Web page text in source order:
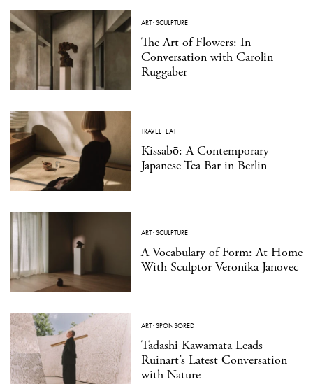
ART·SCULPTURE
The Art of Flowers: In
Conversation with Carolin
Ruggaber
TRAVEL·EAT
Kissabō: A Contemporary
Japanese Tea Bar in Berlin
ART·SCULPTURE
A Vocabulary of Form: At Home
With Sculptor Veronika Janovec
ART·SPONSORED
Tadashi Kawamata Leads
Ruinart’s Latest Conversation
with Nature